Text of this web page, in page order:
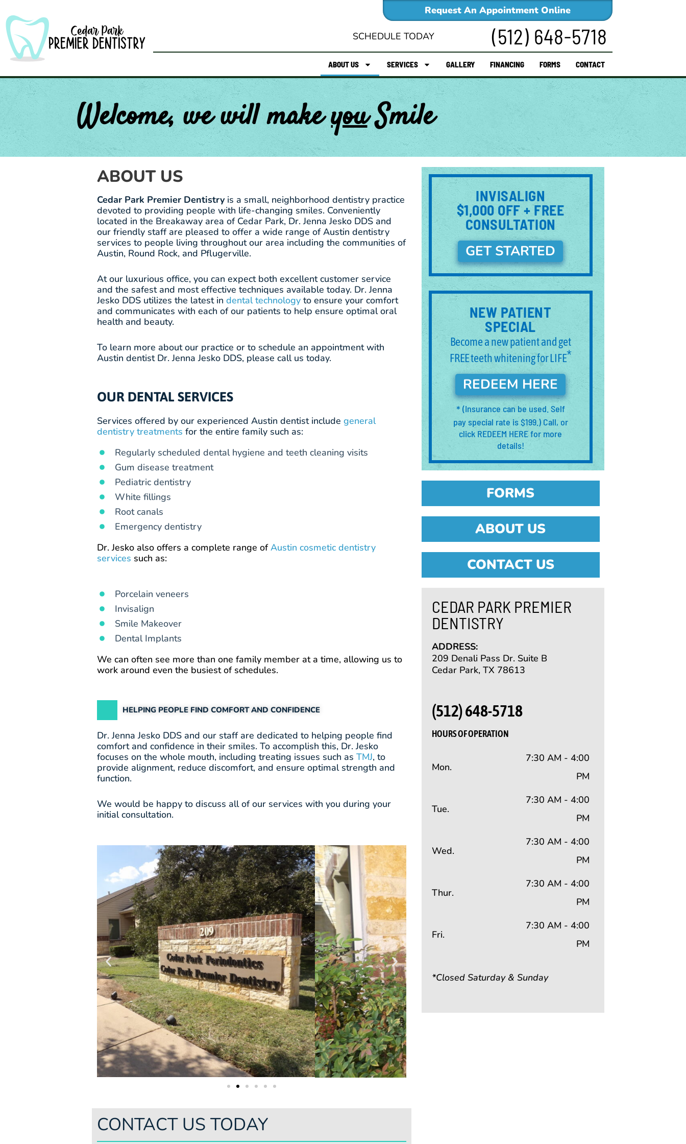
to
content
Request An Appointment Online
SCHEDULE TODAY (512) 648-5718
ABOUT US SERVICES GALLERY FINANCING FORMS CONTACT
Welcome, we will makeyouSmile
ABOUT US
Cedar Park Premier Dentistry is a small, neighborhood dentistry practice
devoted to providing people with life-changing smiles. Conveniently
located in the Breakaway area of Cedar Park, Dr. Jenna Jesko DDS and
our friendly staff are pleased to offer a wide range of Austin dentistry
services to people living throughout our area including the communities of
Austin, Round Rock, and Pflugerville.
At our luxurious office, you can expect both excellent customer service
and the safest and most effective techniques available today. Dr. Jenna
Jesko DDS utilizes the latest in dental technology to ensure your comfort
and communicates with each of our patients to help ensure optimal oral
health and beauty.
To learn more about our practice or to schedule an appointment with
Austin dentist Dr. Jenna Jesko DDS, please call us today.
OUR DENTAL SERVICES
Services offered by our experienced Austin dentist include general
dentistry treatments for the entire family such as:
Regularly scheduled dental hygiene and teeth cleaning visits
Gum disease treatment
Pediatric dentistry
White fillings
Root canals
Emergency dentistry
Dr. Jesko also offers a complete range ofAustin cosmetic dentistry
services such as:
Porcelain veneers
Invisalign
Smile Makeover
Dental Implants
We can often see more than one family member at a time, allowing us to
work around even the busiest of schedules.
HELPING PEOPLE FIND COMFORT AND CONFIDENCE
Dr. Jenna Jesko DDS and our staff are dedicated to helping people find
comfort and confidence in their smiles. To accomplish this, Dr. Jesko
focuses on the whole mouth, including treating issues such as TMJ, to
provide alignment, reduce discomfort, and ensure optimal strength and
function.
We would be happy to discuss all of our services with you during your
initial consultation.
CONTACT US TODAY
INVISALIGN
$1,000 OFF + FREE
CONSULTATION
GET STARTED
NEW PATIENT
SPECIAL
Become a new patient and get
FREE teeth whitening for LIFE*
REDEEM HERE
* (Insurance can be used. Self
pay special rate is $199.) Call, or
click REDEEM HERE for more
details!
FORMS
ABOUT US
CONTACT US
CEDAR PARK PREMIER
DENTISTRY
ADDRESS:
209 Denali Pass Dr. Suite B
Cedar Park, TX 78613
(512) 648-5718
HOURS OF OPERATION
Mon.
7:30 AM - 4:00
PM
Tue.
7:30 AM - 4:00
PM
Wed.
7:30 AM - 4:00
PM
Thur.
7:30 AM - 4:00
PM
Fri.
7:30 AM - 4:00
PM
*Closed Saturday & Sunday